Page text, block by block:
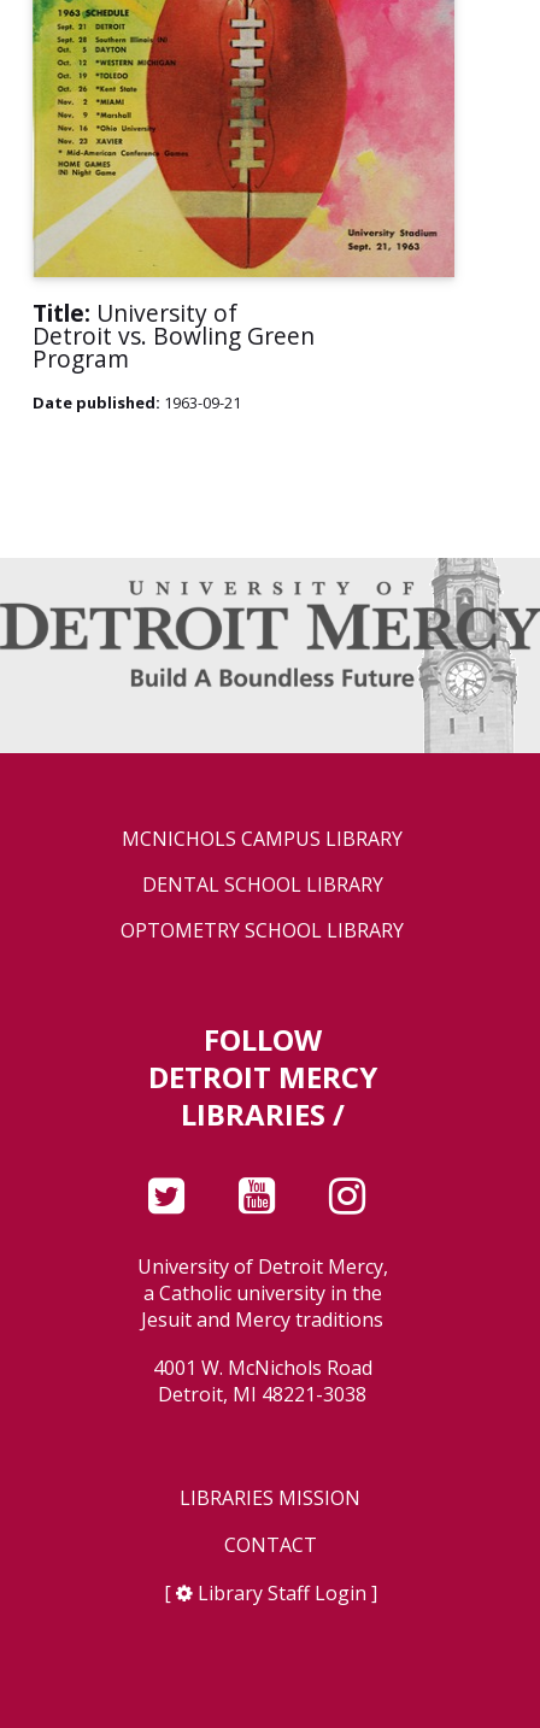
Title: University of
Detroit vs. Bowling Green
Program
Date published: 1963-09-21
MCNICHOLS CAMPUS LIBRARY
DENTAL SCHOOL LIBRARY
OPTOMETRY SCHOOL LIBRARY
FOLLOW
DETROIT MERCY
LIBRARIES /
University of Detroit Mercy,
a Catholic university in the
Jesuit and Mercy traditions
4001 W. McNichols Road
Detroit, MI 48221-3038
LIBRARIES MISSION
CONTACT
[
Library Staff Login ]